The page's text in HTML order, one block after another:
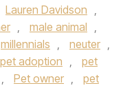
Lauren Davidson ,
, male animal ,
millennials , neuter ,
pet adoption ,
pet
, Pet owner ,
pet